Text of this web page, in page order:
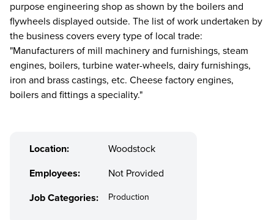
purpose engineering shop as shown by the boilers and
flywheels displayed outside. The list of work undertaken by
the business covers every type of local trade:
"Manufacturers of mill machinery and furnishings, steam
engines, boilers, turbine water-wheels, dairy furnishings,
iron and brass castings, etc. Cheese factory engines,
boilers and fittings a speciality."
Location:
Woodstock
Employees:
Not Provided
Job Categories:
Production